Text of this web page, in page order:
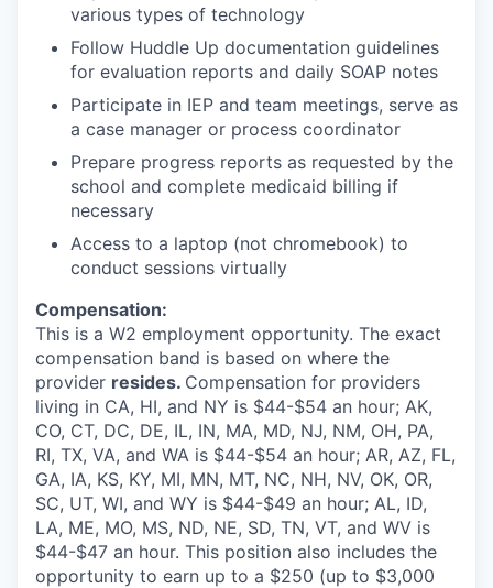
various types of technology
Follow Huddle Up documentation guidelines
for evaluation reports and daily SOAP notes
Participate in IEP and team meetings, serve as
a case manager or process coordinator
Prepare progress reports as requested by the
school and complete medicaid billing if
necessary
Access to a laptop (not chromebook) to
conduct sessions virtually
Compensation:
This is a W2 employment opportunity. The exact
compensation band is based on where the
provider resides. Compensation for providers
living in CA, HI, and NY is $44-$54 an hour; AK,
CO, CT, DC, DE, IL, IN, MA, MD, NJ, NM, OH, PA,
RI, TX, VA, and WA is $44-$54 an hour; AR, AZ, FL,
GA, IA, KS, KY, MI, MN, MT, NC, NH, NV, OK, OR,
SC, UT, WI, and WY is $44-$49 an hour; AL, ID,
LA, ME, MO, MS, ND, NE, SD, TN, VT, and WV is
$44-$47 an hour. This position also includes the
opportunity to earn up to a $250 (up to $3,000